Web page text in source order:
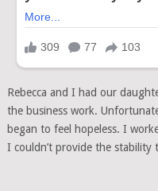
Rebecca and I had our
the business work.
began to feel hopeless. I
I couldn’t provide the stability